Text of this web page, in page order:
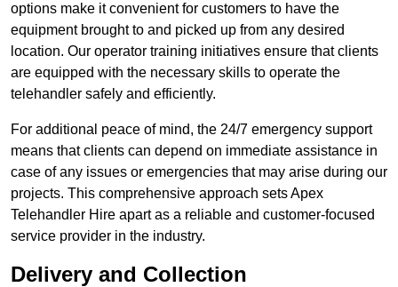
options make it convenient for customers to have the
equipment brought to and picked up from any desired
location. Our operator training initiatives ensure that clients
are equipped with the necessary skills to operate the
telehandler safely and efficiently.
For additional peace of mind, the 24/7 emergency support
means that clients can depend on immediate assistance in
case of any issues or emergencies that may arise during our
projects. This comprehensive approach sets Apex
Telehandler Hire apart as a reliable and customer-focused
service provider in the industry.
Delivery and Collection